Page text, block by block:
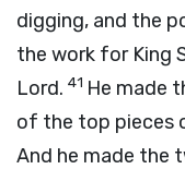
digging, and the
the work for King
Lord. 41 He made
of the top pieces
And he made the